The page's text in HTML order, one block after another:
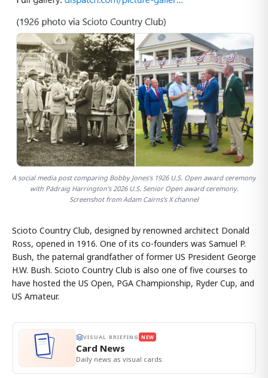
A social media post comparing Bobby Jones's 1926 U.S. Open award ceremony
with Pádraig Harrington's 2026 U.S. Senior Open award ceremony.
Screenshot from Adam Cairns's X channel
Scioto Country Club, designed by renowned architect Donald
Ross, opened in 1916. One of its co-founders was Samuel P.
Bush, the paternal grandfather of former US President George
H.W. Bush. Scioto Country Club is also one of five courses to
have hosted the US Open, PGA Championship, Ryder Cup, and
US Amateur.
VISUAL BRIEFING NEW
Card News
Daily news as visual cards.